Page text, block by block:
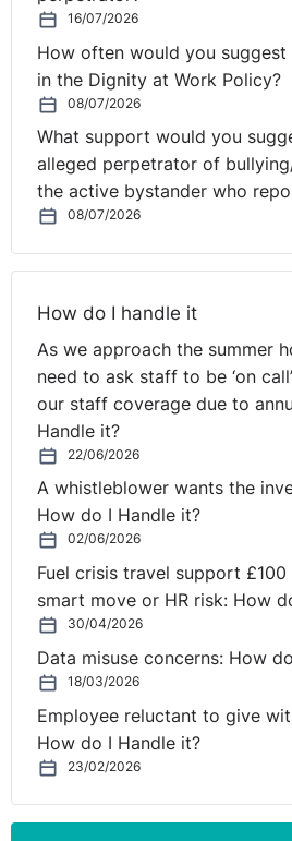
16/07/2026
How often would you
in the Dignity at Work Policy?
08/07/2026
What support would you
alleged perpetrator of
the active bystander who
08/07/2026
How do I handle it
As we approach the summer
need to ask staff to be ‘on
our staff coverage due to
Handle it?
22/06/2026
A whistleblower wants the
How do I Handle it?
02/06/2026
Fuel crisis travel support
smart move or HR risk: How
30/04/2026
Data misuse concerns: How
18/03/2026
Employee reluctant to give
How do I Handle it?
23/02/2026